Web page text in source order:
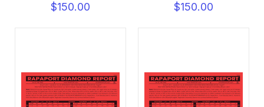
$150.00 $150.00